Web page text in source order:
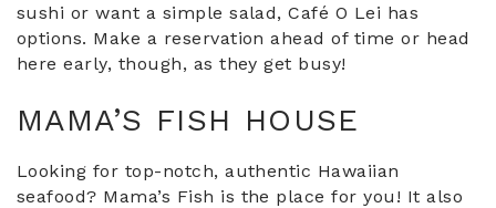
sushi or want a simple salad, Café O Lei has
options. Make a reservation ahead of time or head
here early, though, as they get busy!
MAMA’S FISH HOUSE
Looking for top-notch, authentic Hawaiian
seafood? Mama’s Fish is the place for you! It also